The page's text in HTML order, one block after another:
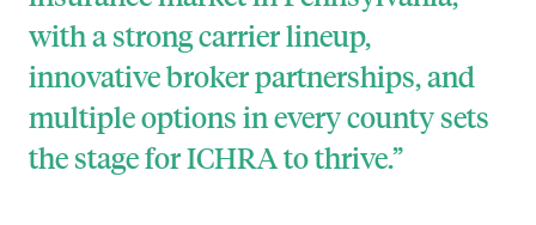
with a strong carrier lineup,
innovative broker partnerships, and
multiple options in every county sets
the stage for ICHRA to thrive.